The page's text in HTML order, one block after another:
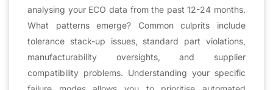
analysing your ECO data from the past 12-24 months.
What patterns emerge? Common culprits include
tolerance stack-up issues, standard part violations,
manufacturability oversights, and supplier
compatibility problems. Understanding your specific